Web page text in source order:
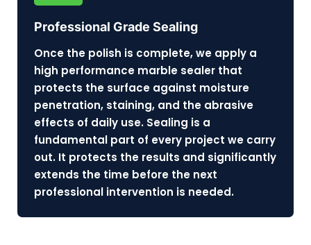
Professional Grade Sealing
Once the polish is complete, we apply a
high performance marble sealer that
protects the surface against moisture
penetration, staining, and the abrasive
effects of daily use. Sealing is a
fundamental part of every project we carry
out. It protects the results and significantly
extends the time before the next
professional intervention is needed.